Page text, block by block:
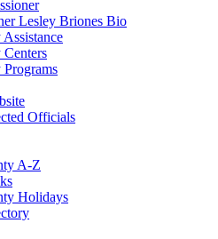
Lesley Briones Bio
Officials
A-Z
Holidays